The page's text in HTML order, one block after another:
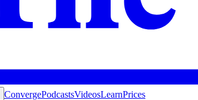
ConvergePodcastsVideosLearnPrices